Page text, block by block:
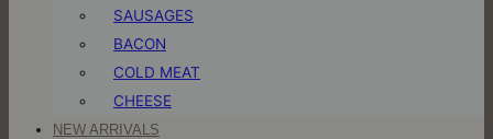
SAUSAGES
BACON
COLD MEAT
CHEESE
NEW ARRIVALS